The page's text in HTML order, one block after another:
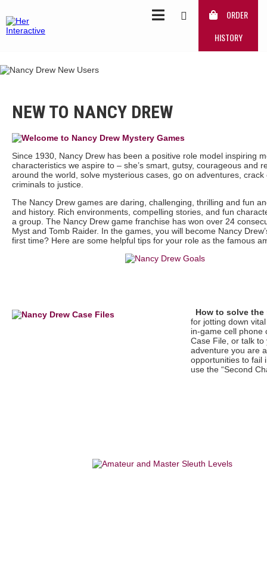
ORDER
HISTORY
NEW TO NANCY DREW
Since 1930, Nancy Drew has been a positive role model inspiring
characteristics we aspire to – she’s smart, gutsy, courageous
around the world, solve mysterious cases, go on adventures,
criminals to justice.
The Nancy Drew games are daring, challenging, thrilling and fun
and history. Rich environments, compelling stories, and fun
a group. The Nancy Drew game franchise has won over 24
Myst and Tomb Raider. In the games, you will become Nancy
first time? Here are some helpful tips for your role as the famous
How to solve the
for jotting down
in-game cell
Case File, or talk
adventure you are
opportunities to fail
use the “Second